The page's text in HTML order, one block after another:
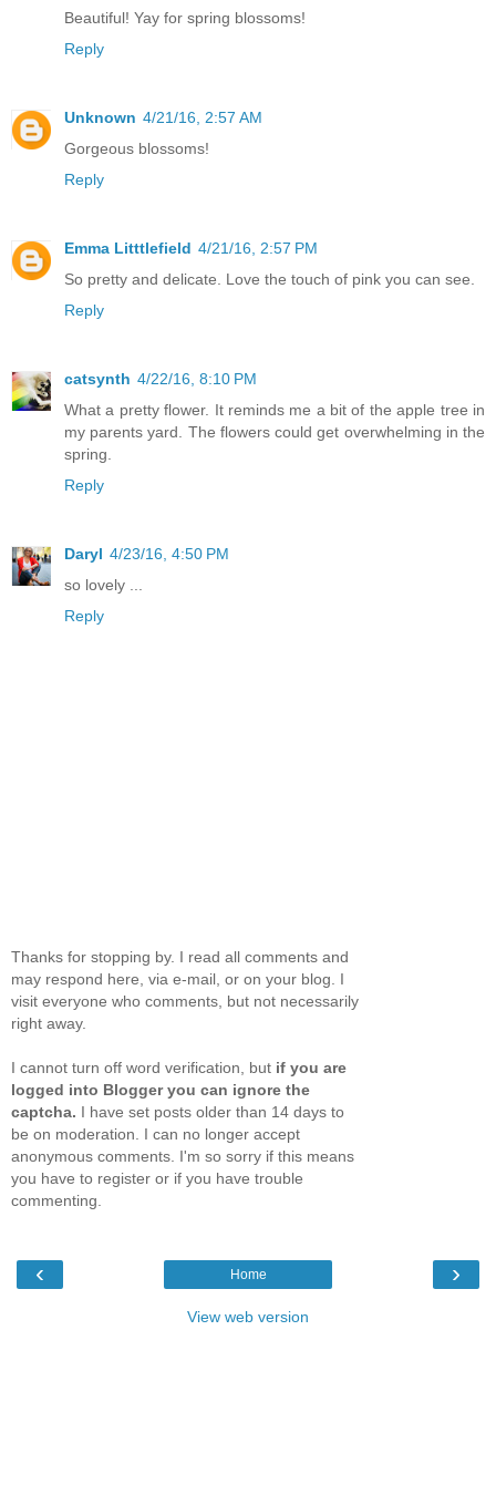
Beautiful! Yay for spring blossoms!
Reply
Unknown 4/21/16, 2:57 AM
Gorgeous blossoms!
Reply
Emma Litttlefield 4/21/16, 2:57 PM
So pretty and delicate. Love the touch of pink you can see.
Reply
catsynth 4/22/16, 8:10 PM
What a pretty flower. It reminds me a bit of the apple tree in
my parents yard. The flowers could get overwhelming in the
spring.
Reply
Daryl 4/23/16, 4:50 PM
so lovely ...
Reply
Thanks for stopping by. I read all comments and
may respond here, via e-mail, or on your blog. I
visit everyone who comments, but not necessarily
right away.
I cannot turn off word verification, but if you are
logged into Blogger you can ignore the
captcha. I have set posts older than 14 days to
be on moderation. I can no longer accept
anonymous comments. I'm so sorry if this means
you have to register or if you have trouble
commenting.
‹ ›
Home
View web version